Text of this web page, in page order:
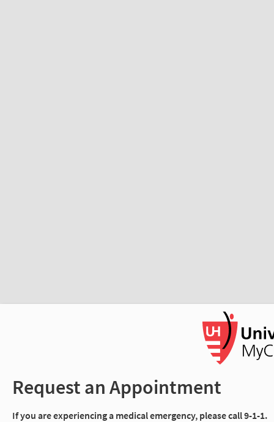
Request an Appointment
If you are experiencing a medical emergency, please call 9-1-1.